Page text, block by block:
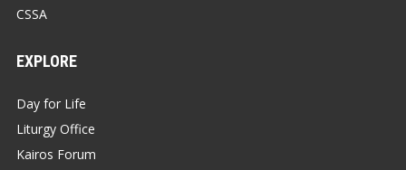
CSSA
EXPLORE
Day for Life
Liturgy Office
Kairos Forum